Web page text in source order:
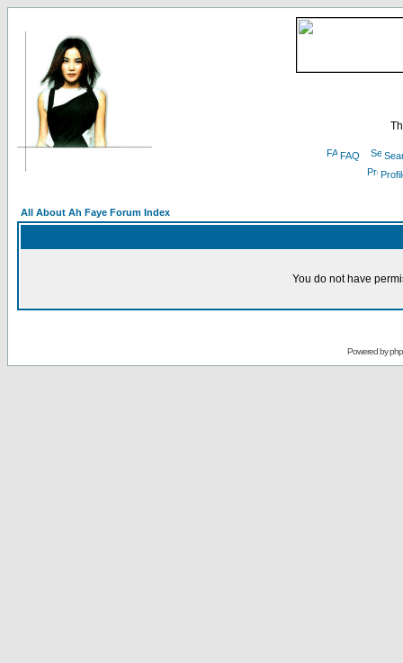
FAQ
All About Ah Faye Forum Index
You do not have
Powered by